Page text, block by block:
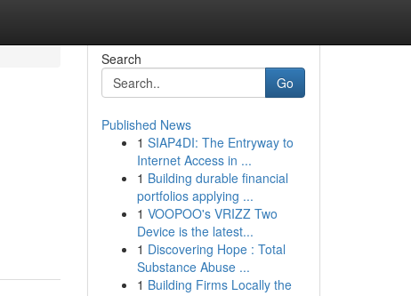
Search
Go
Published News
1 SIAP4DI: The Entryway to
Internet Access in ...
1 Building durable financial
portfolios applying ...
1 VOOPOO's VRIZZ Two
Device is the latest...
1 Discovering Hope : Total
Substance Abuse ...
1 Building Firms Locally the